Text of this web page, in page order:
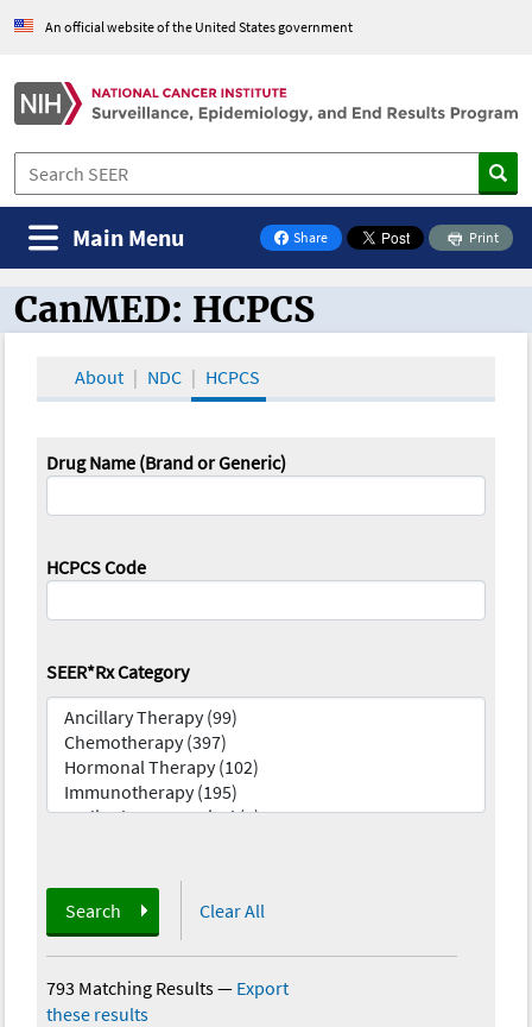
An official website of the United States government
Share
on Facebook
Print
Main Menu
CanMED and the Oncology Toolbox
CanMED: HCPCS
About NDC HCPCS
Drug Name (Brand or Generic)
HCPCS Code
SEER*Rx Category
Search Clear All
793 Matching Results— Export
these results